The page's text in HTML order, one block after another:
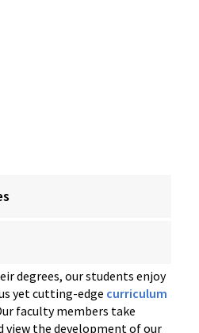
degrees, our students enjoy
yet cutting-edge curriculum
faculty members take
view the development of our